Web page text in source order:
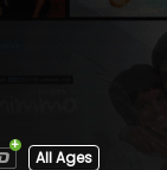
All Ages